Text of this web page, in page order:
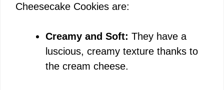
Cheesecake Cookies are:
Creamy and Soft: They have a
luscious, creamy texture thanks to
the cream cheese.